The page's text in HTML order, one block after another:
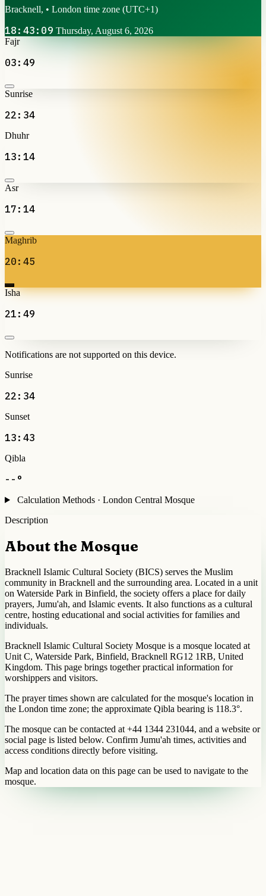
Bracknell, • London time zone (UTC+1)
18:43:09 Thursday, August 6, 2026
Fajr
03:49
Sunrise
22:34
Dhuhr
13:14
Asr
17:14
Maghrib
20:45
Isha
21:49
Notifications are not supported on this device.
Sunrise
22:34
Sunset
13:43
Qibla
--°
Calculation Methods · London Central Mosque
Description
About the Mosque
Bracknell Islamic Cultural Society (BICS) serves the Muslim
community in Bracknell and the surrounding area. Located in a unit
on Waterside Park in Binfield, the society offers a place for daily
prayers, Jumu'ah, and Islamic events. It also functions as a cultural
centre, hosting educational and social activities for families and
individuals.
Bracknell Islamic Cultural Society Mosque is a mosque located at
Unit C, Waterside Park, Binfield, Bracknell RG12 1RB, United
Kingdom. This page brings together practical information for
worshippers and visitors.
The prayer times shown are calculated for the mosque's location in
the London time zone; the approximate Qibla bearing is 118.3°.
The mosque can be contacted at +44 1344 231044, and a website or
social page is listed below. Confirm Jumu'ah times, activities and
access conditions directly before visiting.
Map and location data on this page can be used to navigate to the
mosque.